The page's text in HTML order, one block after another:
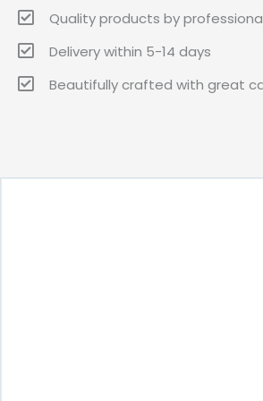
Quality products by
Delivery within 5-14 days
Beautifully crafted with great